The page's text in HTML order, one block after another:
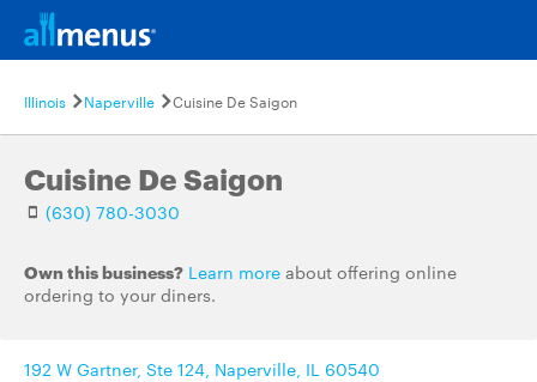
Illinois Naperville Cuisine De Saigon
Cuisine De Saigon
(630) 780-3030
Own this business? Learn more about offering online
ordering to your diners.
192 W Gartner, Ste 124, Naperville, IL 60540